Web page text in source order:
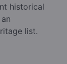
historical
list.